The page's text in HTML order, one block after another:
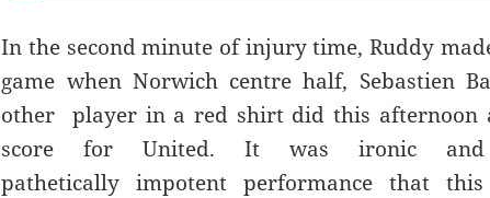
In the second minute of injury time, Ruddy
game when Norwich centre half, Sebastien
other player in a red shirt did this afternoon
score for United. It was ironic
pathetically impotent performance that this